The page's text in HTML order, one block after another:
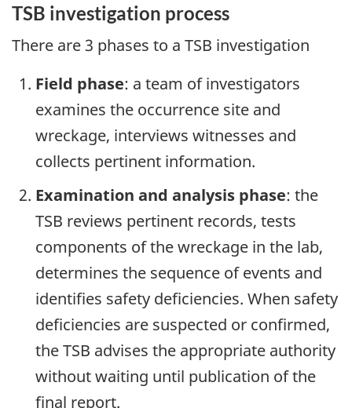
TSB investigation process
There are 3 phases to a TSB investigation
Field phase: a team of investigators
examines the occurrence site and
wreckage, interviews witnesses and
collects pertinent information.
Examination and analysis phase: the
TSB reviews pertinent records, tests
components of the wreckage in the lab,
determines the sequence of events and
identifies safety deficiencies. When safety
deficiencies are suspected or confirmed,
the TSB advises the appropriate authority
without waiting until publication of the
final report.